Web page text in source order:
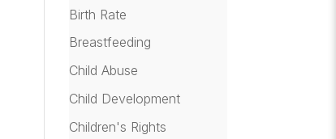
Birth Rate
Breastfeeding
Child Abuse
Child Development
Children's Rights